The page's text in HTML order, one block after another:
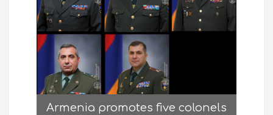
Armenia promotes five colonels